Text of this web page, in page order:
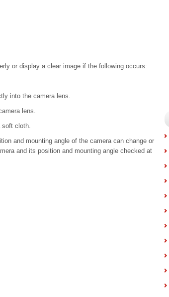
or display a clear image if the following occurs:
into the camera lens.
lens.
soft cloth.
and mounting angle of the camera can change or
and its position and mounting angle checked at